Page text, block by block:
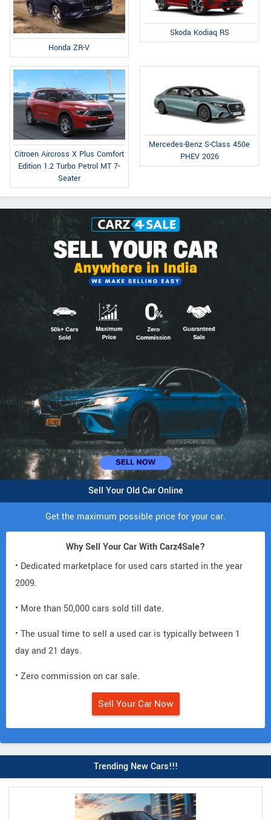
Honda ZR-V
Skoda Kodiaq RS
Citroen Aircross X Plus Comfort
Edition 1.2 Turbo Petrol MT 7-
Seater
Mercedes-Benz S-Class 450e
PHEV 2026
Sell Your Old Car Online
Get the maximum possible price for your car.
Why Sell Your Car With Carz4Sale?
• Dedicated marketplace for used cars started in the year
2009.
• More than 50,000 cars sold till date.
• The usual time to sell a used car is typically between 1
day and 21 days.
• Zero commission on car sale.
Sell Your Car Now
Trending New Cars!!!